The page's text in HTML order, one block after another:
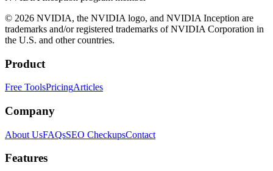
© 2026 NVIDIA, the NVIDIA logo, and NVIDIA Inception are
trademarks and/or registered trademarks of NVIDIA Corporation in
the U.S. and other countries.
Product
Free ToolsPricingArticles
Company
About UsFAQsSEO CheckupsContact
Features